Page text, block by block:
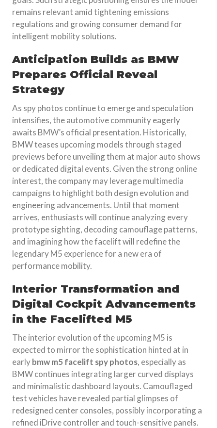
remains relevant amid tightening emissions
regulations and growing consumer demand for
intelligent mobility solutions.
Anticipation Builds as BMW
Prepares Official Reveal
Strategy
As spy photos continue to emerge and speculation
intensifies, the automotive community eagerly
awaits BMW’s official presentation. Historically,
BMW teases upcoming models through staged
previews before unveiling them at major auto shows
or dedicated digital events. Given the strong online
interest, the company may leverage multimedia
campaigns to highlight both design evolution and
engineering advancements. Until that moment
arrives, enthusiasts will continue analyzing every
prototype sighting, decoding camouflage patterns,
and imagining how the facelift will redefine the
legendary M5 experience for a new era of
performance mobility.
Interior Transformation and
Digital Cockpit Advancements
in the Facelifted M5
The interior evolution of the upcoming M5 is
expected to mirror the sophistication hinted at in
earlybmw m5 facelift spy photos, especially as
BMW continues integrating larger curved displays
and minimalistic dashboard layouts. Camouflaged
test vehicles have revealed partial glimpses of
redesigned center consoles, possibly incorporating a
refined iDrive controller and touch-sensitive panels.